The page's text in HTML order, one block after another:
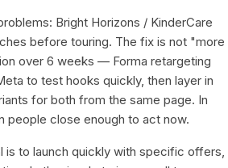
Bright Horizons / KinderCare
before touring. The fix is not "more
over 6 weeks — Forma retargeting
to test hooks quickly, then layer in
for both from the same page. In
people close enough to act now.
to launch quickly with specific offers,